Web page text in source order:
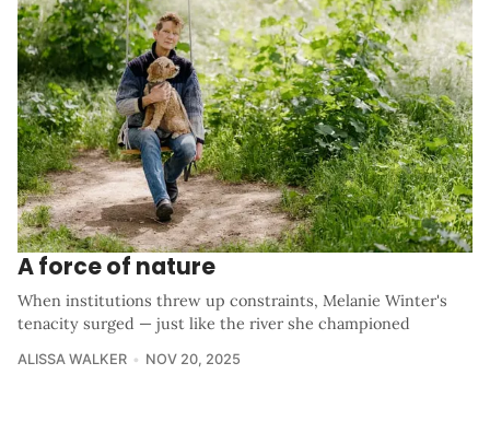
A force of nature
When institutions threw up constraints, Melanie Winter's
tenacity surged — just like the river she championed
ALISSA WALKER NOV 20, 2025